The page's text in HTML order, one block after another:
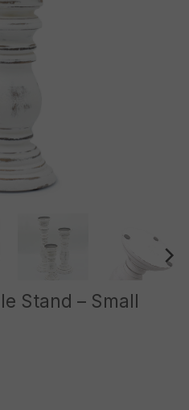
Stand – Small
Small quantity